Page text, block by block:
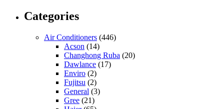
Categories
Air Conditioners (446)
Acson (14)
Changhong Ruba (20)
Dawlance (17)
Enviro (2)
Fujitsu (2)
General (3)
Gree (21)